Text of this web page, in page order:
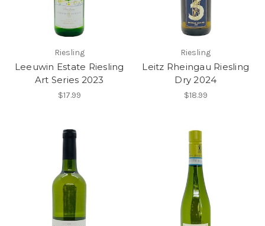
Riesling
Leeuwin Estate Riesling
Art Series 2023
$17.99
Riesling
Leitz Rheingau Riesling
Dry 2024
$18.99